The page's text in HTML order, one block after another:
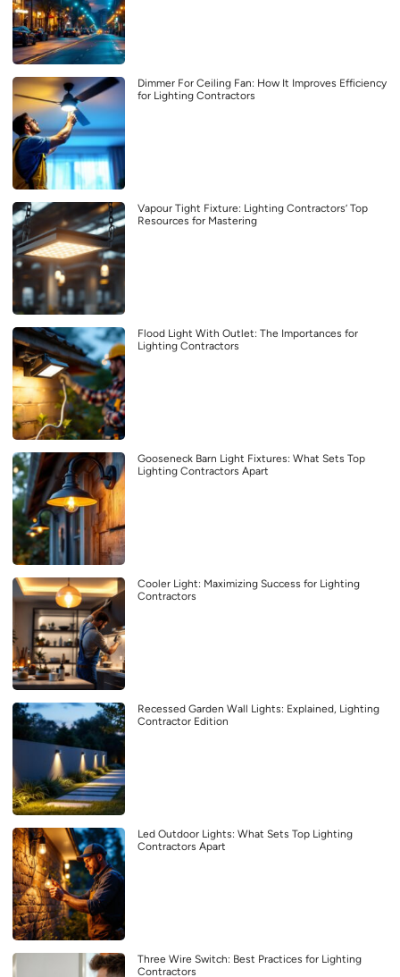
Dimmer For Ceiling Fan: How It Improves Efficiency
for Lighting Contractors
Vapour Tight Fixture: Lighting Contractors’ Top
Resources for Mastering
Flood Light With Outlet: The Importances for
Lighting Contractors
Gooseneck Barn Light Fixtures: What Sets Top
Lighting Contractors Apart
Cooler Light: Maximizing Success for Lighting
Contractors
Recessed Garden Wall Lights: Explained, Lighting
Contractor Edition
Led Outdoor Lights: What Sets Top Lighting
Contractors Apart
Three Wire Switch: Best Practices for Lighting
Contractors